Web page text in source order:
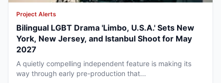
Project Alerts
Bilingual LGBT Drama 'Limbo, U.S.A.' Sets New
York, New Jersey, and Istanbul Shoot for May
2027
A quietly compelling independent feature is making its
way through early pre-production that...